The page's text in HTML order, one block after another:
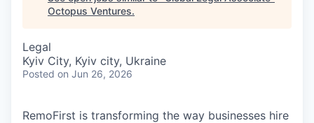
Octopus Ventures.
Legal
Kyiv City, Kyiv city, Ukraine
Posted on Jun 26, 2026
RemoFirst is transforming the way businesses hire